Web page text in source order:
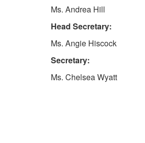
Ms. Andrea Hill
Head Secretary:
Ms. Angie Hiscock
Secretary:
Ms. Chelsea Wyatt